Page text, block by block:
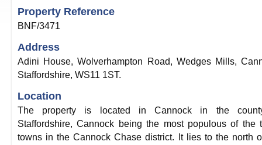
Property Reference
BNF/3471
Address
Adini House, Wolverhampton Road, Wedges Mills,
Staffordshire, WS11 1ST.
Location
The property is located in Cannock in the
Staffordshire, Cannock being the most populous of the
towns in the Cannock Chase district. It lies to the north